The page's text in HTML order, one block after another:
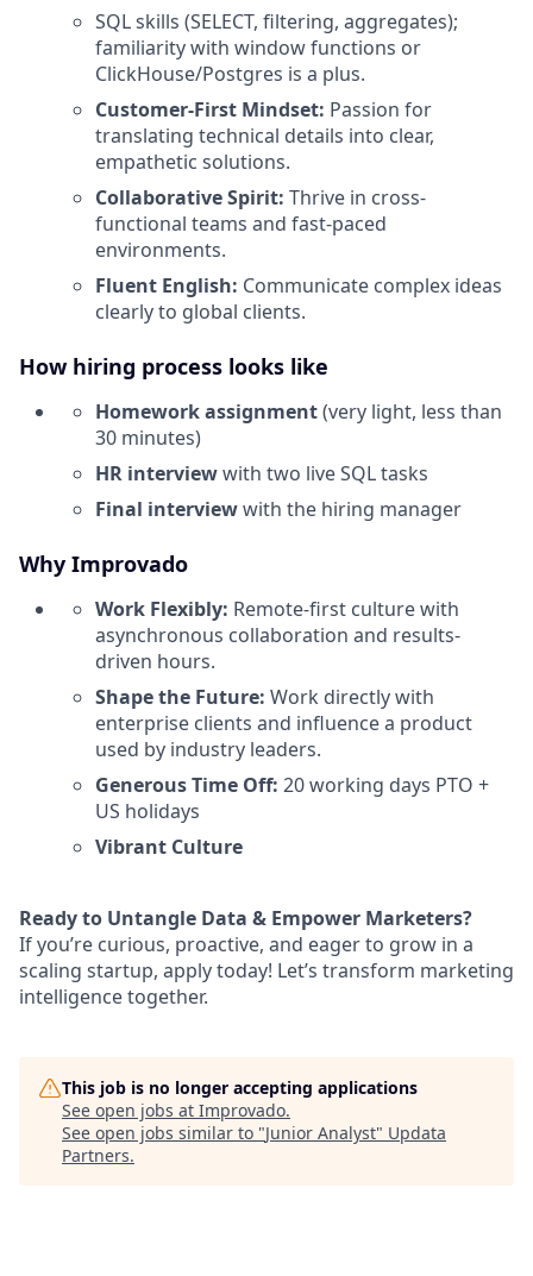
SQL skills (SELECT, filtering, aggregates);
familiarity with window functions or
ClickHouse/Postgres is a plus.
Customer-First Mindset: Passion for
translating technical details into clear,
empathetic solutions.
Collaborative Spirit: Thrive in cross-
functional teams and fast-paced
environments.
Fluent English: Communicate complex ideas
clearly to global clients.
How hiring process looks like
Homework assignment(very light, less than
30 minutes)
HR interviewwith two live SQL tasks
Final interviewwith the hiring manager
Why Improvado
Work Flexibly: Remote-first culture with
asynchronous collaboration and results-
driven hours.
Shape the Future: Work directly with
enterprise clients and influence a product
used by industry leaders.
Generous Time Off: 20 working days PTO +
US holidays
Vibrant Culture
Ready to Untangle Data & Empower Marketers?
If you’re curious, proactive, and eager to grow in a
scaling startup, apply today! Let’s transform marketing
intelligence together.
This job is no longer accepting applications
See open jobs at Improvado.
See open jobs similar to "Junior Analyst" Updata
Partners.